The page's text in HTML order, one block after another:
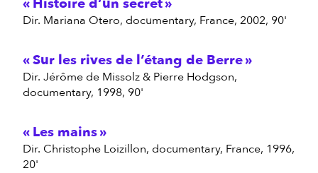
dir. Mariana Otero, documentary, France, 2002, 90'
Sur les rives de l’étang de Berre
dir. Jérôme de Missolz & Pierre Hodgson,
documentary, 1998, 90'
Les mains
dir. Christophe Loizillon, documentary, France, 1996,
20'